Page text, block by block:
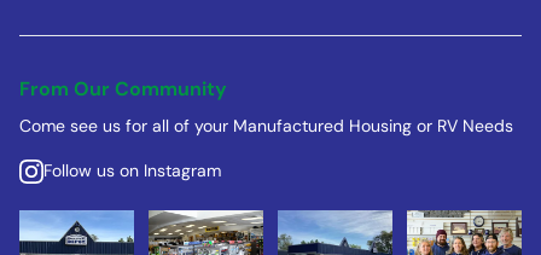
From Our Community
Come see us for all of your Manufactured Housing or RV Needs
Follow us on Instagram